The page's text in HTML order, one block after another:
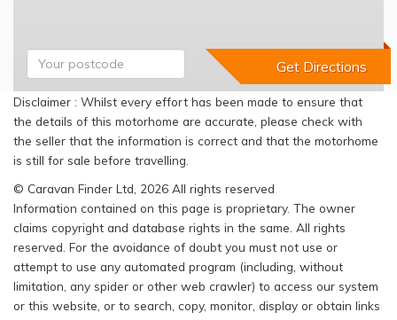
Disclaimer : Whilst every effort has been made to ensure that
the details of this motorhome are accurate, please check with
the seller that the information is correct and that the motorhome
is still for sale before travelling.
© Caravan Finder Ltd, 2026 All rights reserved
Information contained on this page is proprietary. The owner
claims copyright and database rights in the same. All rights
reserved. For the avoidance of doubt you must not use or
attempt to use any automated program (including, without
limitation, any spider or other web crawler) to access our system
or this website, or to search, copy, monitor, display or obtain links